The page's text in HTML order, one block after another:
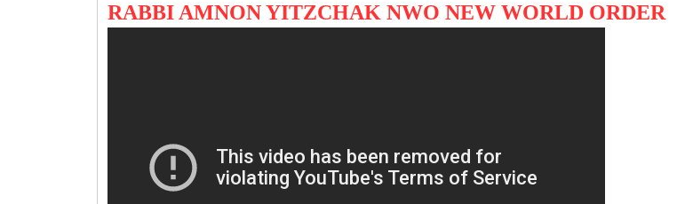
RABBI AMNON YITZCHAK NWO NEW WORLD ORDER